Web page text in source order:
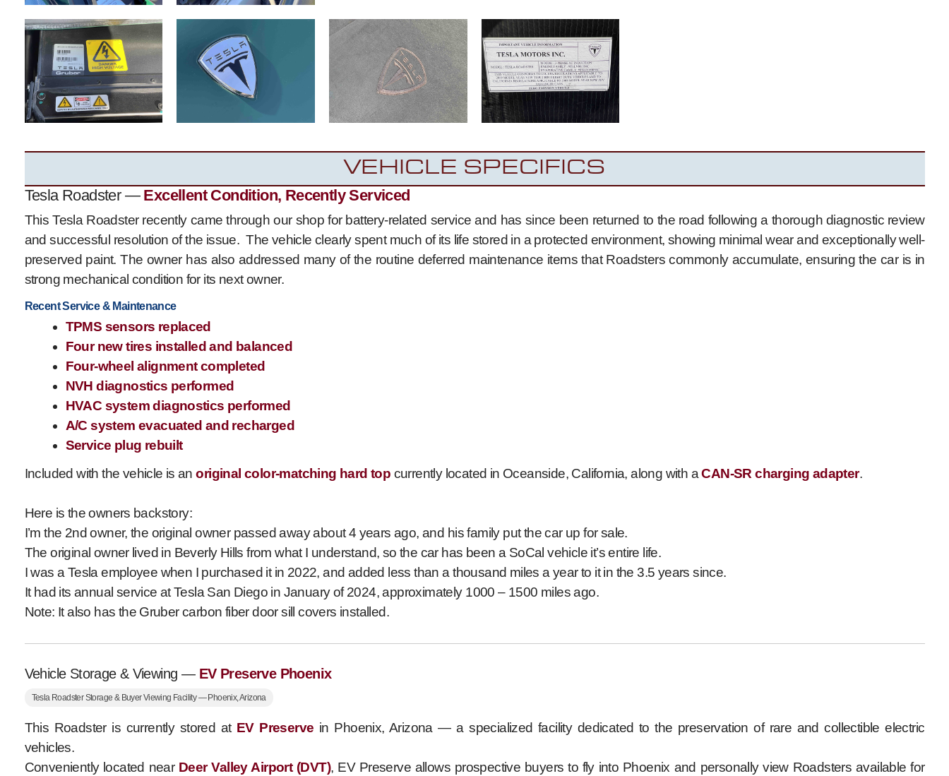
VEHICLE SPECIFICS
Tesla Roadster — Excellent Condition, Recently Serviced
This Tesla Roadster recently came through our shop for battery-related service and has since been returned to the road following a thorough diagnostic review
and successful resolution of the issue. The vehicle clearly spent much of its life stored in a protected environment, showing minimal wear and exceptionally well-
preserved paint. The owner has also addressed many of the routine deferred maintenance items that Roadsters commonly accumulate, ensuring the car is in
strong mechanical condition for its next owner.
Recent Service & Maintenance
TPMS sensors replaced
Four new tires installed and balanced
Four-wheel alignment completed
NVH diagnostics performed
HVAC system diagnostics performed
A/C system evacuated and recharged
Service plug rebuilt
Included with the vehicle is anoriginal color-matching hard top currently located in Oceanside, California, along with aCAN-SR charging adapter.
Here is the owners backstory:
I’m the 2nd owner, the original owner passed away about 4 years ago, and his family put the car up for sale.
The original owner lived in Beverly Hills from what I understand, so the car has been a SoCal vehicle it’s entire life.
I was a Tesla employee when I purchased it in 2022, and added less than a thousand miles a year to it in the 3.5 years since.
It had its annual service at Tesla San Diego in January of 2024, approximately 1000 – 1500 miles ago.
Note: It also has the Gruber carbon fiber door sill covers installed.
Vehicle Storage & Viewing — EV Preserve Phoenix
Tesla Roadster Storage & Buyer Viewing Facility — Phoenix, Arizona
This Roadster is currently stored at EV Preserve in Phoenix, Arizona — a specialized facility dedicated to the preservation of rare and collectible electric
vehicles.
Conveniently located near Deer Valley Airport (DVT), EV Preserve allows prospective buyers to fly into Phoenix and personally view Roadsters available for